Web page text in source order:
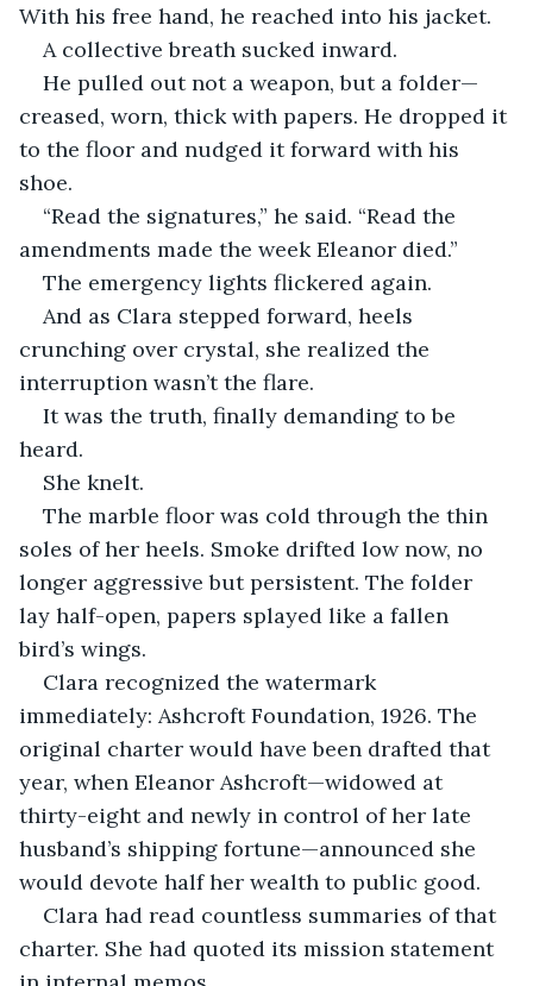
With his free hand, he reached into his jacket.
A collective breath sucked inward.
He pulled out not a weapon, but a folder—
creased, worn, thick with papers. He dropped it
to the floor and nudged it forward with his
shoe.
“Read the signatures,” he said. “Read the
amendments made the week Eleanor died.”
The emergency lights flickered again.
And as Clara stepped forward, heels
crunching over crystal, she realized the
interruption wasn’t the flare.
It was the truth, finally demanding to be
heard.
She knelt.
The marble floor was cold through the thin
soles of her heels. Smoke drifted low now, no
longer aggressive but persistent. The folder
lay half-open, papers splayed like a fallen
bird’s wings.
Clara recognized the watermark
immediately: Ashcroft Foundation, 1926. The
original charter would have been drafted that
year, when Eleanor Ashcroft—widowed at
thirty-eight and newly in control of her late
husband’s shipping fortune—announced she
would devote half her wealth to public good.
Clara had read countless summaries of that
charter. She had quoted its mission statement